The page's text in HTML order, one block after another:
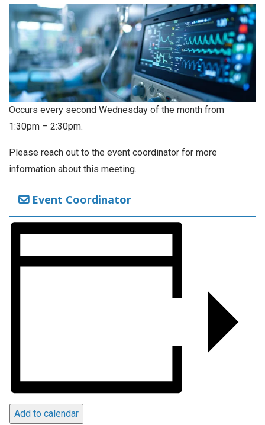
Occurs every second Wednesday of the month from
1:30pm – 2:30pm.
Please reach out to the event coordinator for more
information about this meeting.
Event Coordinator
Add to calendar